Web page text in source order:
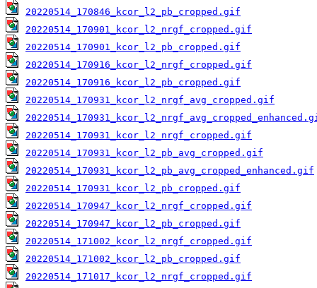
20220514_170846_kcor_l2_pb_cropped.gif
20220514_170901_kcor_l2_nrgf_cropped.gif
20220514_170901_kcor_l2_pb_cropped.gif
20220514_170916_kcor_l2_nrgf_cropped.gif
20220514_170916_kcor_l2_pb_cropped.gif
20220514_170931_kcor_l2_nrgf_avg_cropped.gif
20220514_170931_kcor_l2_nrgf_cropped.gif
20220514_170931_kcor_l2_pb_avg_cropped.gif
20220514_170931_kcor_l2_pb_avg_cropped_enhanced.gif
20220514_170931_kcor_l2_pb_cropped.gif
20220514_170947_kcor_l2_nrgf_cropped.gif
20220514_170947_kcor_l2_pb_cropped.gif
20220514_171002_kcor_l2_nrgf_cropped.gif
20220514_171002_kcor_l2_pb_cropped.gif
20220514_171017_kcor_l2_nrgf_cropped.gif